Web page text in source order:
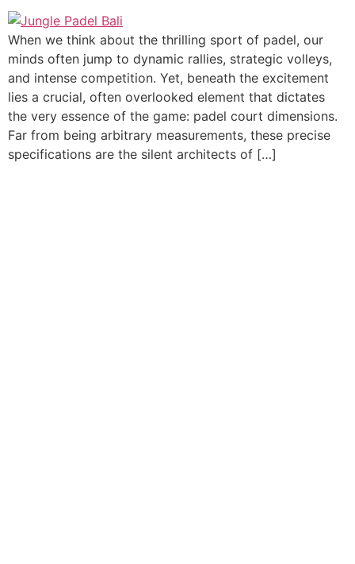
When we think about the thrilling sport of padel, our
minds often jump to dynamic rallies, strategic volleys,
and intense competition. Yet, beneath the excitement
lies a crucial, often overlooked element that dictates
the very essence of the game: padel court dimensions.
Far from being arbitrary measurements, these precise
specifications are the silent architects of […]